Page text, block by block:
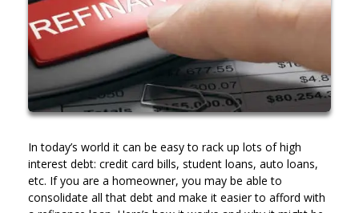
In today’s world it can be easy to rack up lots of high
interest debt: credit card bills, student loans, auto loans,
etc. If you are a homeowner, you may be able to
consolidate all that debt and make it easier to afford with